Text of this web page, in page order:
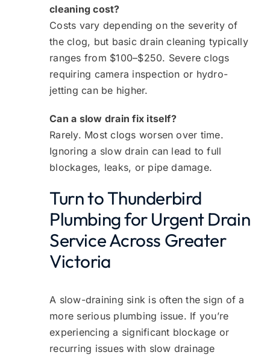
cleaning cost?
Costs vary depending on the severity of
the clog, but basic drain cleaning typically
ranges from $100–$250. Severe clogs
requiring camera inspection or hydro-
jetting can be higher.
Can a slow drain fix itself?
Rarely. Most clogs worsen over time.
Ignoring a slow drain can lead to full
blockages, leaks, or pipe damage.
Turn to Thunderbird
Plumbing for Urgent Drain
Service Across Greater
Victoria
A slow-draining sink is often the sign of a
more serious plumbing issue. If you’re
experiencing a significant blockage or
recurring issues with slow drainage